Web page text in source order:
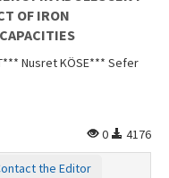
OF IRON
Nusret KÖSE*** Sefer
0
4176
the Editor